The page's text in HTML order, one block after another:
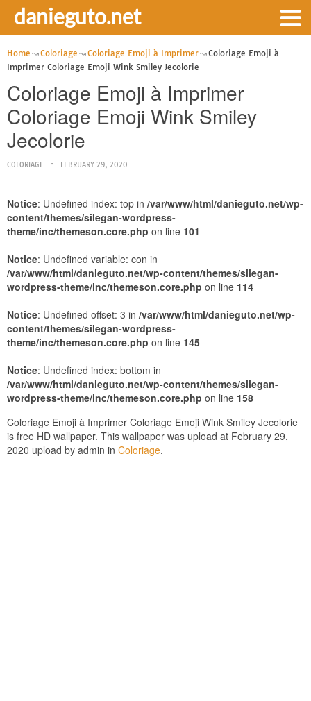
danieguto.net
Home Coloriage Coloriage Emoji à Imprimer
Coloriage Emoji à
Imprimer Coloriage Emoji Wink Smiley Jecolorie
Coloriage Emoji à Imprimer
Coloriage Emoji Wink Smiley
Jecolorie
COLORIAGE FEBRUARY 29, 2020
Notice: Undefined index: top in /var/www/html/danieguto.net/wp-
content/themes/silegan-wordpress-
theme/inc/themeson.core.php on line 101
Notice: Undefined variable: con in
/var/www/html/danieguto.net/wp-content/themes/silegan-
wordpress-theme/inc/themeson.core.php on line 114
Notice: Undefined offset: 3 in /var/www/html/danieguto.net/wp-
content/themes/silegan-wordpress-
theme/inc/themeson.core.php on line 145
Notice: Undefined index: bottom in
/var/www/html/danieguto.net/wp-content/themes/silegan-
wordpress-theme/inc/themeson.core.php on line 158
Coloriage Emoji à Imprimer Coloriage Emoji Wink Smiley Jecolorie
is free HD wallpaper. This wallpaper was upload at February 29,
2020 upload by admin in Coloriage.